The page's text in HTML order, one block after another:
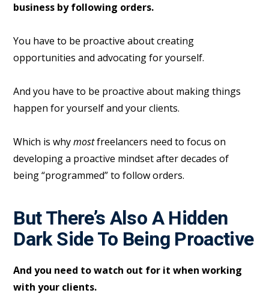
business by following orders.
You have to be proactive about creating
opportunities and advocating for yourself.
And you have to be proactive about making things
happen for yourself and your clients.
Which is whymostfreelancers need to focus on
developing a proactive mindset after decades of
being “programmed” to follow orders.
But There’s Also A Hidden
Dark Side To Being Proactive
And you need to watch out for it when working
with your clients.